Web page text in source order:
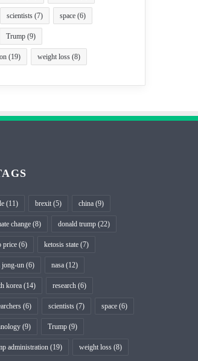
scientists (7) space (6)
Trump (9)
(19) weight loss (8)
(11) brexit (5) china (9)
change (8) donald trump (22)
price (6) ketosis state (7)
jong-un (6) nasa (12)
korea (14) research (6)
(6) scientists (7) space (6)
(9) Trump (9)
administration (19) weight loss (8)